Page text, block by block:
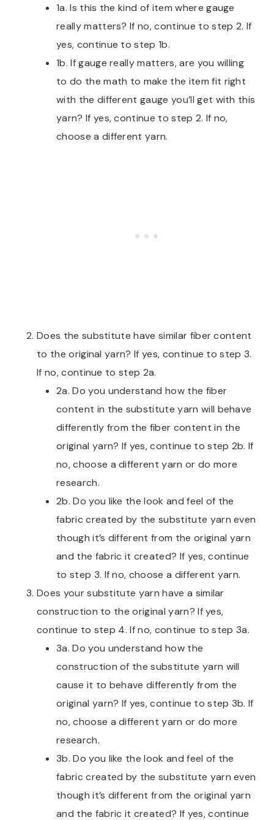
1a. Is this the kind of item where gauge
really matters? If no, continue to step 2. If
yes, continue to step 1b.
1b. If gauge really matters, are you willing
to do the math to make the item fit right
with the different gauge you’ll get with this
yarn? If yes, continue to step 2. If no,
choose a different yarn.
Does the substitute have similar fiber content
to the original yarn? If yes, continue to step 3.
If no, continue to step 2a.
2a. Do you understand how the fiber
content in the substitute yarn will behave
differently from the fiber content in the
original yarn? If yes, continue to step 2b. If
no, choose a different yarn or do more
research.
2b. Do you like the look and feel of the
fabric created by the substitute yarn even
though it’s different from the original yarn
and the fabric it created? If yes, continue
to step 3. If no, choose a different yarn.
Does your substitute yarn have a similar
construction to the original yarn? If yes,
continue to step 4. If no, continue to step 3a.
3a. Do you understand how the
construction of the substitute yarn will
cause it to behave differently from the
original yarn? If yes, continue to step 3b. If
no, choose a different yarn or do more
research.
3b. Do you like the look and feel of the
fabric created by the substitute yarn even
though it’s different from the original yarn
and the fabric it created? If yes, continue